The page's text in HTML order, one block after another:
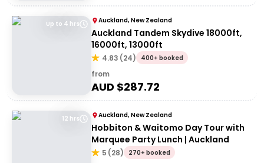
Up to 4 hrs Auckland, New Zealand
Auckland Tandem Skydive 18000ft,
16000ft, 13000ft
4.83 (24) 400+ booked
from
AUD $287.72
12 hrs Auckland, New Zealand
Hobbiton & Waitomo Day Tour with
Marquee Party Lunch | Auckland
5 (28) 270+ booked